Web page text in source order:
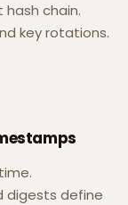
chain.
key rotations.
digests define